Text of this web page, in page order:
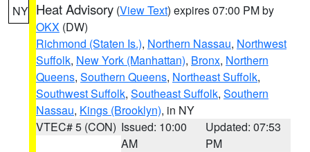
NY Heat Advisory (View Text) expires 07:00 PM by
OKX (DW)
Richmond (Staten Is.), Northern Nassau, Northwest
Suffolk, New York (Manhattan), Bronx, Northern
Queens, Southern Queens, Northeast Suffolk,
Southwest Suffolk, Southeast Suffolk, Southern
Nassau, Kings (Brooklyn), in NY
VTEC# 5 (CON) Issued: 10:00
AM
Updated: 07:53
PM